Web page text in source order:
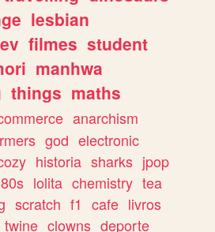
lesbian
filmes student
manhwa
things maths
anarchism
god electronic
historia sharks jpop
80s lolita chemistry tea
scratch f1 cafe livros
twine clowns deporte